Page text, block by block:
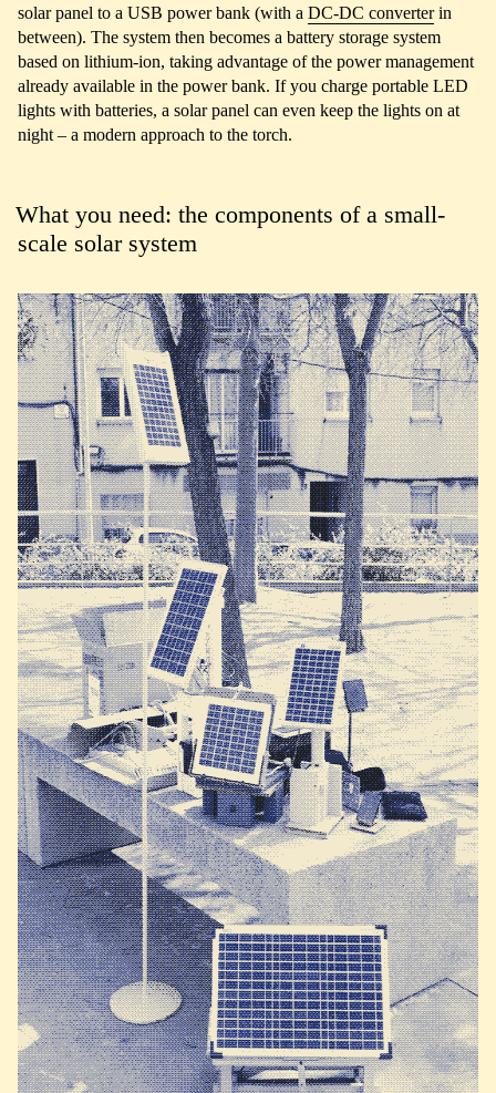
solar panel to a USB power bank (with a DC-DC converterin
between). The system then becomes a battery storage system
based on lithium-ion, taking advantage of the power management
already available in the power bank. If you charge portable LED
lights with batteries, a solar panel can even keep the lights on at
night – a modern approach to the torch.
What you need: the components of a small-
scale solar system